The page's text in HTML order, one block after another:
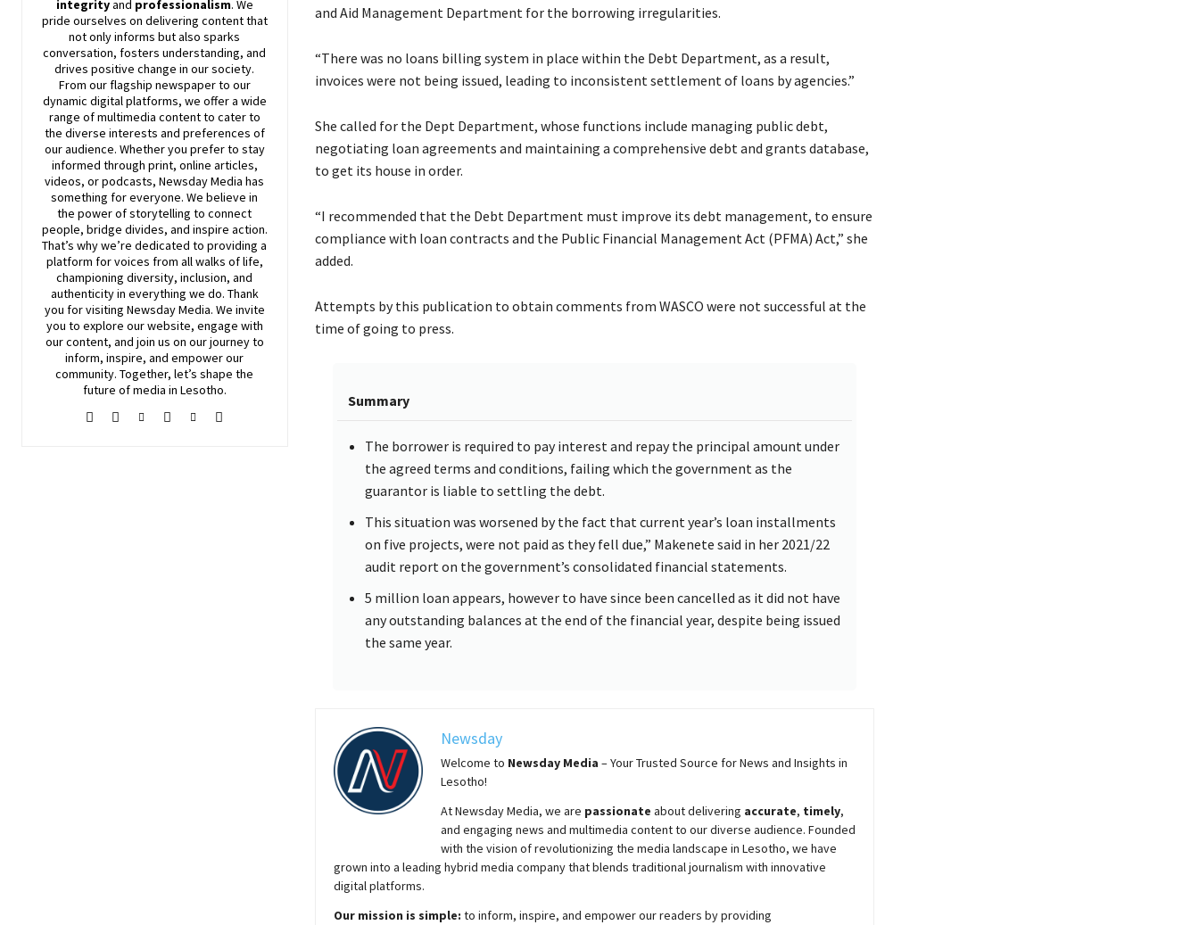
integrityand professionalism. We
pride ourselves on delivering content that
not only informs but also sparks
conversation, fosters understanding, and
drives positive change in our society.
From our flagship newspaper to our
dynamic digital platforms, we offer a wide
range of multimedia content to cater to
the diverse interests and preferences of
our audience. Whether you prefer to stay
informed through print, online articles,
videos, or podcasts,NewsdayMedia has
something for everyone. We believe in
the power of storytelling to connect
people, bridge divides, and inspire action.
That’s why we’re dedicated to providing a
platform for voices from all walks of life,
championing diversity, inclusion, and
authenticity in everything we do. Thank
you for visiting NewsdayMedia. We invite
you to explore our website, engage with
our content, and join us on our journey to
inform, inspire, and empower our
community. Together, let’s shape the
future of media in Lesotho.
and Aid Management Department for the borrowing irregularities.
“There was no loans billing system in place within the Debt Department, as a result,
invoices were not being issued, leading to inconsistent settlement of loans by agencies.”
She called for the Dept Department, whose functions include managing public debt,
negotiating loan agreements and maintaining a comprehensive debt and grants database,
to get its house in order.
“I recommended that the Debt Department must improve its debt management, to ensure
compliance with loan contracts and the Public Financial Management Act (PFMA) Act,” she
added.
Attempts by this publication to obtain comments from WASCO were not successful at the
time of going to press.
Summary
The borrower is required to pay interest and repay the principal amount under
the agreed terms and conditions, failing which the government as the
guarantor is liable to settling the debt.
This situation was worsened by the fact that current year’s loan installments
on five projects, were not paid as they fell due,” Makenete said in her 2021/22
audit report on the government’s consolidated financial statements.
5 million loan appears, however to have since been cancelled as it did not have
any outstanding balances at the end of the financial year, despite being issued
the same year.
Newsday
Welcome to NewsdayMedia – Your Trusted Source for News and Insights in
Lesotho!
AtNewsdayMedia, we are passionate aboutdelivering accurate, timely,
and engaging news and multimedia content to our diverse audience. Founded
with the vision of revolutionizing the media landscape in Lesotho, we have
grown into a leading hybrid media company that blends traditional journalism with innovative
digital platforms.
Our mission is simple: to inform, inspire, and empower our readers by providing